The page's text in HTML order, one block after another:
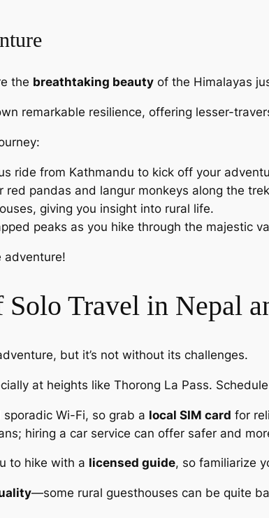
the breathtaking beauty of the Himalayas
remarkable resilience, offering lesser-
ride from Kathmandu to kick off your
red pandas and langur monkeys along the
giving you insight into rural life.
peaks as you hike through the majestic
adventure!
Travel in Nepal
but it’s not without its challenges.
at heights like Thorong La Pass.
sporadic Wi-Fi, so grab a local SIM card for
hiring a car service can offer safer and
to hike with a licensed guide, so familiarize
—some rural guesthouses can be quite